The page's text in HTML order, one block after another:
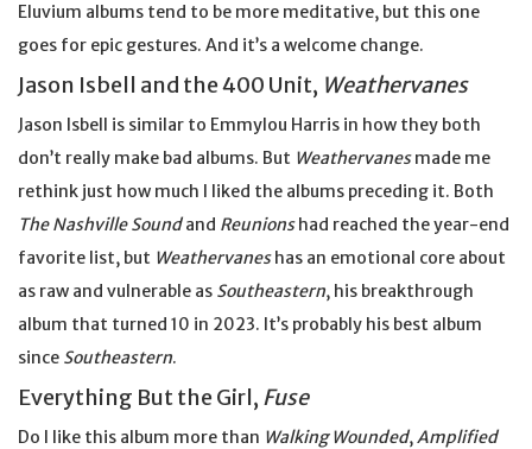
Eluvium albums tend to be more meditative, but this one
goes for epic gestures. And it’s a welcome change.
Jason Isbell and the 400 Unit, Weathervanes
Jason Isbell is similar to Emmylou Harris in how they both
don’t really make bad albums. But Weathervanesmade me
rethink just how much I liked the albums preceding it. Both
The Nashville Soundand Reunionshad reached the year-end
favorite list, but Weathervaneshas an emotional core about
as raw and vulnerable as Southeastern, his breakthrough
album that turned 10 in 2023. It’s probably his best album
since Southeastern.
Everything But the Girl, Fuse
Do I like this album more than Walking Wounded,Amplified